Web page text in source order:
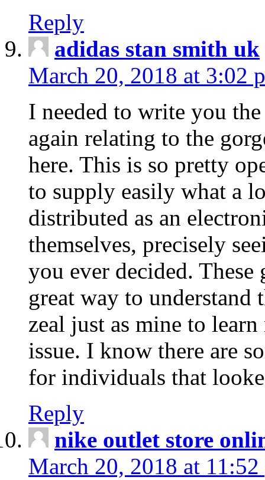
Reply
adidas stan smith uk
March 20, 2018 at 3:02
I needed to write you
again relating to the
here. This is so pretty
to supply easily what a
distributed as an
themselves, precisely
you ever decided.
great way to understand
zeal just as mine to
issue. I know there are
for individuals that
Reply
nike outlet store
March 20, 2018 at 11:52